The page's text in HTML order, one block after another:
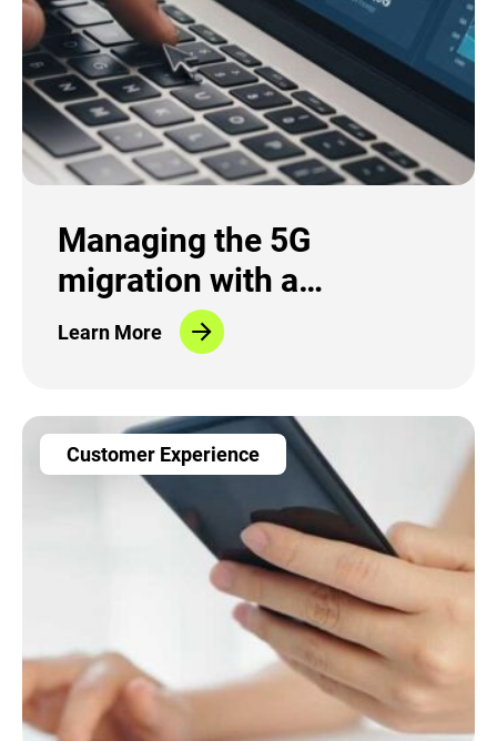
Managing the 5G
migration with a
Migration Control Center
Learn More
Customer Experience